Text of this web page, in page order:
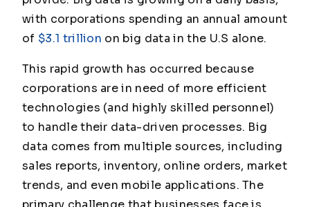
with corporations spending an annual amount
of $3.1 trillion on big data in the U.S alone.
This rapid growth has occurred because
corporations are in need of more efficient
technologies (and highly skilled personnel)
to handle their data-driven processes. Big
data comes from multiple sources, including
sales reports, inventory, online orders, market
trends, and even mobile applications. The